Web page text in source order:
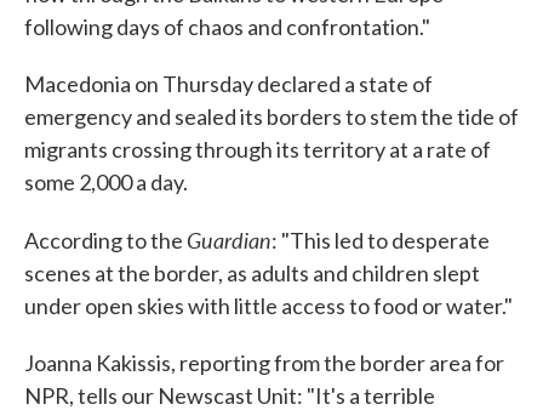
following days of chaos and confrontation."
Macedonia on Thursday declared a state of
emergency and sealed its borders to stem the tide of
migrants crossing through its territory at a rate of
some 2,000 a day.
According to the Guardian: "This led to desperate
scenes at the border, as adults and children slept
under open skies with little access to food or water."
Joanna Kakissis, reporting from the border area for
NPR, tells our Newscast Unit: "It's a terrible